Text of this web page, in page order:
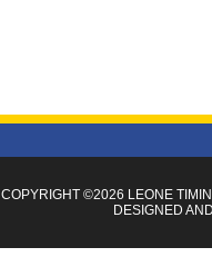
COPYRIGHT ©2026 LEONE
DESIGNED